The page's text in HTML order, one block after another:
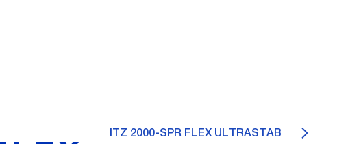
ITZ 2000-SPR FLEX ULTRASTAB